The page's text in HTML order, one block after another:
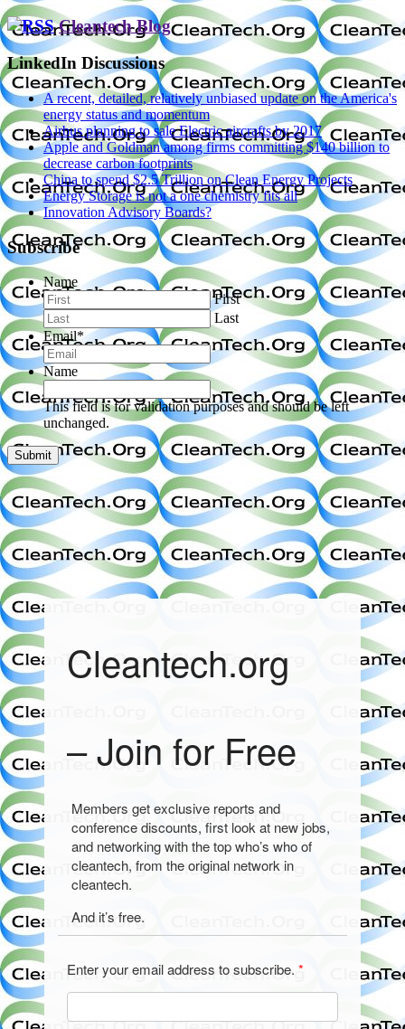
Cleantech Blog
LinkedIn Discussions
A recent, detailed, relatively unbiased update on the America's
energy status and momentum
Airbus planning to sale Electric aircrafts by 2017
Apple and Goldman among firms committing $140 billion to
decrease carbon footprints
China to spend $2.5 Trillion on Clean Energy Projects
Energy Storage is not a one chemistry fits all
Innovation Advisory Boards?
Subscribe
Name
First
Last
Email*
Name
This field is for validation purposes and should be left
unchanged.
Cleantech.org
– Join for Free
Members get exclusive reports and
conference discounts, first look at new jobs,
and networking with the top who’s who of
cleantech, from the original network in
cleantech.
And it’s free.
Enter your email address to subscribe. *